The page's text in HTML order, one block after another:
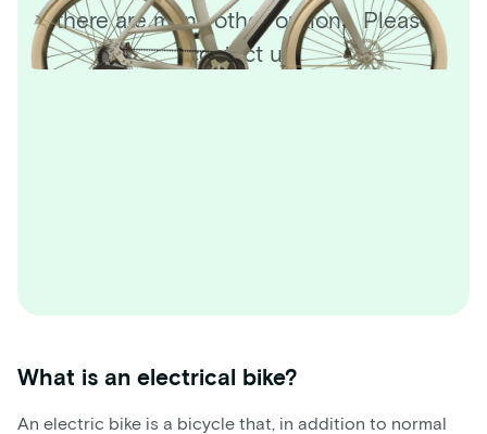
there are many other options. Please
contact us!
What is an electrical bike?
An electric bike is a bicycle that, in addition to normal